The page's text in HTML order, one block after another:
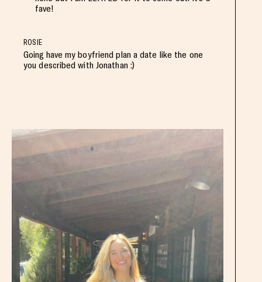
fave!
ROSIE
Going have my boyfriend plan a date like the one
you described with Jonathan :)